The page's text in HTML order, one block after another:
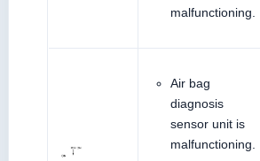
malfunctioning.
Air bag
diagnosis
sensor unit is
malfunctioning.